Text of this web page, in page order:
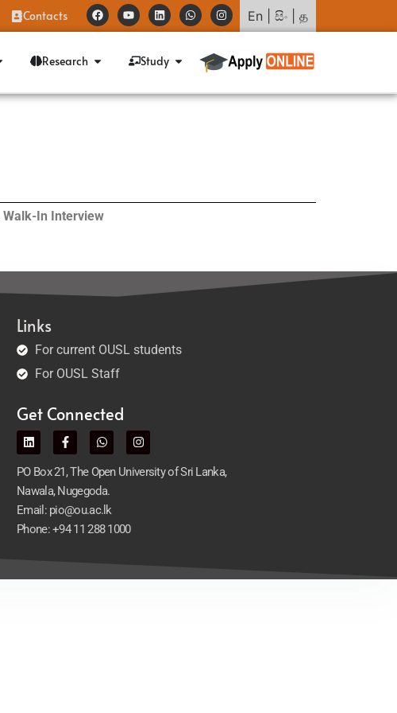
Contacts En සිං த
Research Study
Walk-In Interview
Links
For current OUSL students
For OUSL Staff
Get Connected
PO Box 21, The Open University of Sri Lanka,
Nawala, Nugegoda.
Email: pio@ou.ac.lk
Phone: +94 11 288 1000